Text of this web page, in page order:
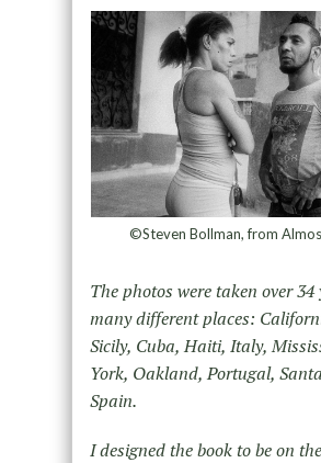
©Steven Bollman, from
The photos were taken over 34
many different places:
Sicily, Cuba, Haiti, Italy,
York, Oakland, Portugal,
Spain.
I designed the book to be on